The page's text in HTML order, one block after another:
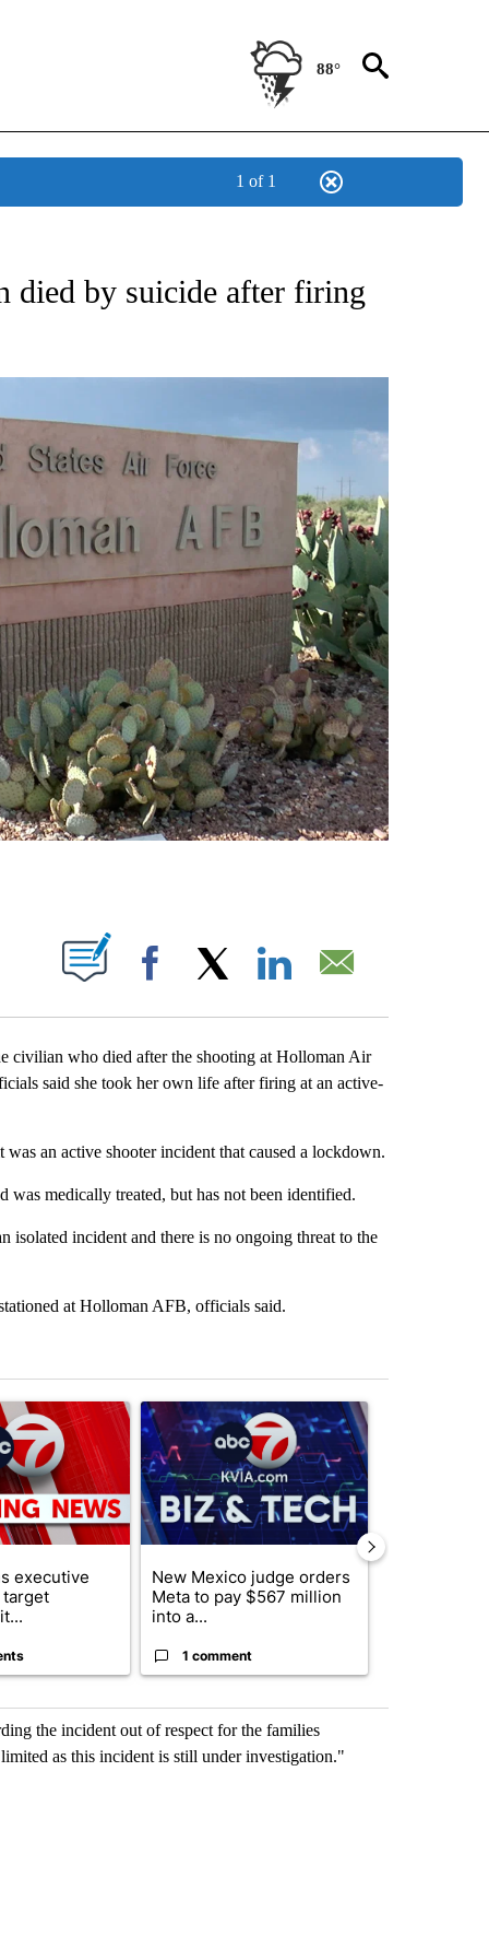
88°
1 of 1
ABOUT NEW PAGES ON "NEW MEXICO".
died by suicide after firing
ABOUT NEW PAGES ON "".
Facebook
who died after the shooting at Holloman Air
said she took her own life after firing at an active-
was an active shooter incident that caused a lockdown.
was medically treated, but has not been identified.
isolated incident and there is no ongoing threat to the
at Holloman AFB, officials said.
7 days.
titled "Trump signs executive orders that target birthright
executive
A trending article titled "New Mexico judge
New Mexico judge orders
Meta to pay $567 million
into a...
1 comment
the incident out of respect for the families
as this incident is still under investigation."